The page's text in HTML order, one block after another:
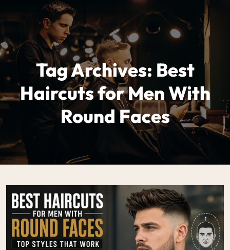
Tag Archives: Best
Haircuts for Men With
Round Faces